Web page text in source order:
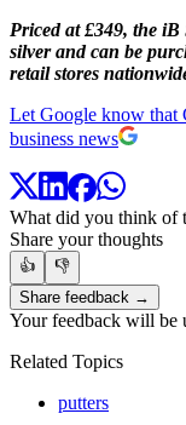
Priced at £349, the
silver and can be
retail stores
Let Google know that
business news
What did you think of
Share your thoughts
👍
👎
Share feedback →
Your feedback will be
Related Topics
putters